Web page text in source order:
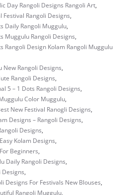
Day Rangoli Designs Rangoli Art,
Festival Rangoli Designs,
Daily Rangoli Muggulu,
Muggulu Rangoli Designs,
Rangoli Design Kolam Rangoli Muggulu
New Rangoli Designs,
Rangoli Designs,
5 – 1 Dots Rangoli Designs,
Color Muggulu,
New Festival Ranogli Designs,
Designs – Rangoli Designs,
Designs,
Kolam Designs,
Beginners,
Daily Rangoli Designs,
Designs,
Designs For Festivals New Blouses,
Rangoli Muggulu,